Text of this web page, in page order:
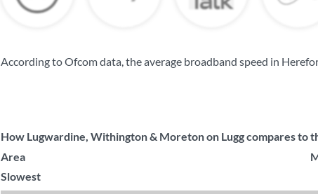
According to Ofcom data, the average broadband speed in
How Lugwardine, Withington & Moreton on Lugg compares to
Area
Slowest